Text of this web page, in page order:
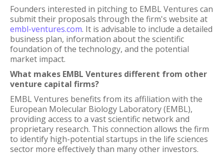
Founders interested in pitching to EMBL Ventures can
submit their proposals through the firm's website at
embl-ventures.com. It is advisable to include a detailed
business plan, information about the scientific
foundation of the technology, and the potential
market impact.
What makes EMBL Ventures different from other
venture capital firms?
EMBL Ventures benefits from its affiliation with the
European Molecular Biology Laboratory (EMBL),
providing access to a vast scientific network and
proprietary research. This connection allows the firm
to identify high-potential startups in the life sciences
sector more effectively than many other investors.